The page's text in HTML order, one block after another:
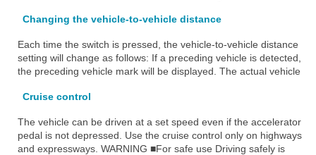
Changing the vehicle-to-vehicle distance
Each time the switch is pressed, the vehicle-to-vehicle distance
setting will change as follows: If a preceding vehicle is detected,
the preceding vehicle mark will be displayed. The actual vehicle
Cruise control
The vehicle can be driven at a set speed even if the accelerator
pedal is not depressed. Use the cruise control only on highways
and expressways. WARNING ■For safe use Driving safely is